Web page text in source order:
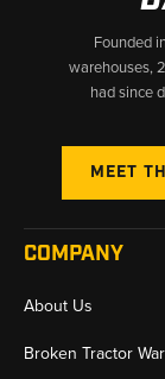
Founded
warehouses,
had since
MEET
COMPANY
About Us
Broken Tractor